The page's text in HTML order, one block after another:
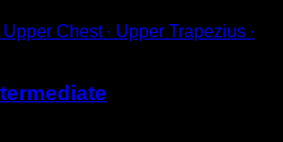
Chest ∙ Upper Trapezius ∙